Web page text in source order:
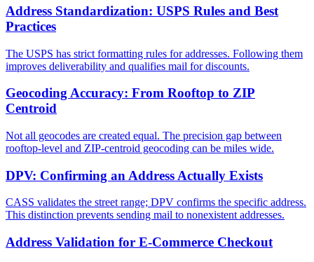
Address Standardization: USPS Rules and Best
Practices
The USPS has strict formatting rules for addresses. Following them
improves deliverability and qualifies mail for discounts.
Geocoding Accuracy: From Rooftop to ZIP
Centroid
Not all geocodes are created equal. The precision gap between
rooftop-level and ZIP-centroid geocoding can be miles wide.
DPV: Confirming an Address Actually Exists
CASS validates the street range; DPV confirms the specific address.
This distinction prevents sending mail to nonexistent addresses.
Address Validation for E-Commerce Checkout